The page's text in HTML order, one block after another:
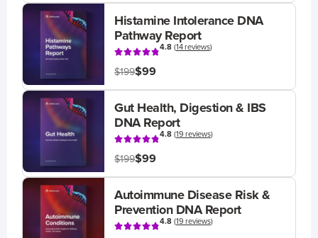
Histamine Intolerance DNA
Pathway Report
4.8(14 reviews)
$199$99
Gut Health, Digestion & IBS
DNA Report
4.8(19 reviews)
$199$99
Autoimmune Disease Risk &
Prevention DNA Report
4.8(19 reviews)